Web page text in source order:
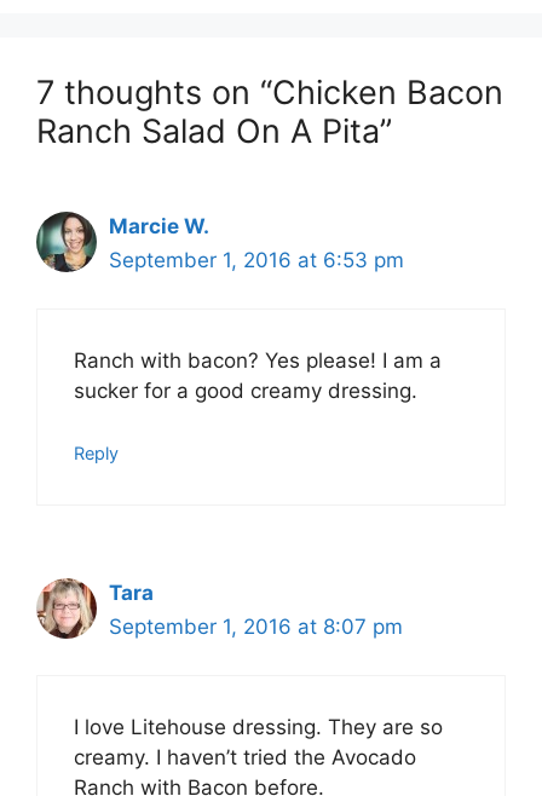
7 thoughts on “Chicken Bacon
Ranch Salad On A Pita”
Marcie W.
September 1, 2016 at 6:53 pm
Ranch with bacon? Yes please! I am a
sucker for a good creamy dressing.
Reply
Tara
September 1, 2016 at 8:07 pm
I love Litehouse dressing. They are so
creamy. I haven’t tried the Avocado
Ranch with Bacon before.